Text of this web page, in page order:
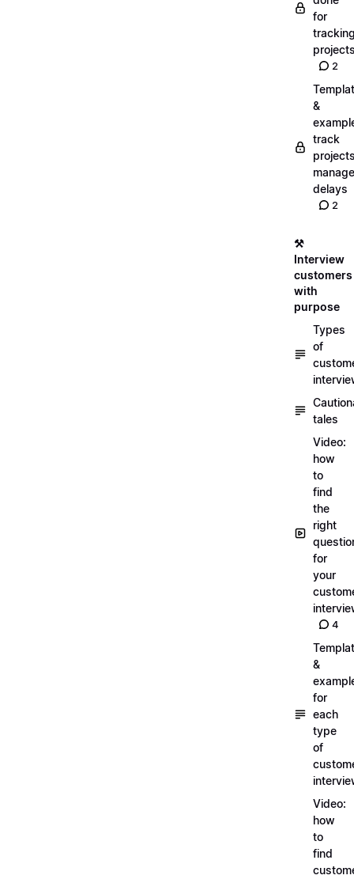
for
2
&
track
manage
delays
2
⚒️
Interview
customers
with
purpose
Types
of
tales
Video:
how
to
find
the
right
for
your
4
&
for
each
type
of
Video:
how
to
find